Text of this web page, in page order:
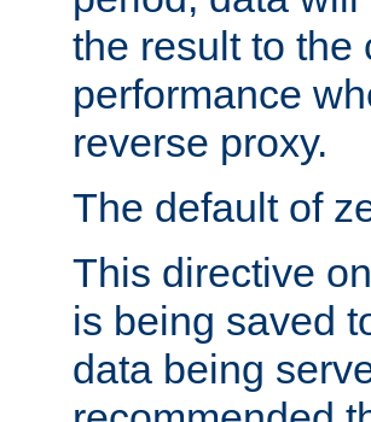
the result to the
performance
reverse proxy.
The default of
This directive
is being saved
data being